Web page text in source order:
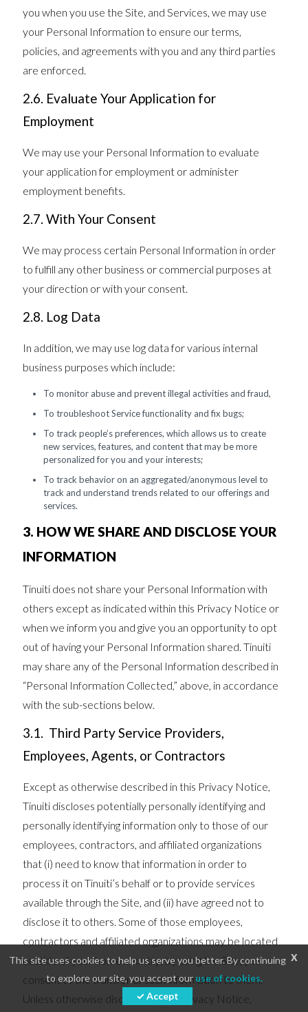
you when you use the Site, and Services, we may use
your Personal Information to ensure our terms,
policies, and agreements with you and any third parties
are enforced.
2.6. Evaluate Your Application for
Employment
We may use your Personal Information to evaluate
your application for employment or administer
employment benefits.
2.7. With Your Consent
We may process certain Personal Information in order
to fulfill any other business or commercial purposes at
your direction or with your consent.
2.8. Log Data
In addition, we may use log data for various internal
business purposes which include:
To monitor abuse and prevent illegal activities and fraud,
To troubleshoot Service functionality and fix bugs;
To track people’s preferences, which allows us to create
new services, features, and content that may be more
personalized for you and your interests;
To track behavior on an aggregated/anonymous level to
track and understand trends related to our offerings and
services.
3. HOW WE SHARE AND DISCLOSE YOUR
INFORMATION
Tinuiti does not share your Personal Information with
others except as indicated within this Privacy Notice or
when we inform you and give you an opportunity to opt
out of having your Personal Information shared. Tinuiti
may share any of the Personal Information described in
“Personal Information Collected,” above, in accordance
with the sub-sections below.
3.1. Third Party Service Providers,
Employees, Agents, or Contractors
Except as otherwise described in this Privacy Notice,
Tinuiti discloses potentially personally identifying and
personally identifying information only to those of our
employees, contractors, and affiliated organizations
that (i) need to know that information in order to
process it on Tinuiti’s behalf or to provide services
available through the Site, and (ii) have agreed not to
disclose it to others. Some of those employees,
contractors and affiliated organizations may be located
outside of your home country; by using the Site, you
consent to the transfer of such information to them.
Unless otherwise disclosed in this Privacy Notice,
x
This site uses cookies to help us serve you better. By continuing
to explore our site, you accept ouruse of cookies.
✓ Accept